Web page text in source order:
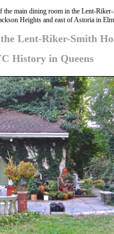
the main dining room in the Lent-
Heights and east of Astoria in
Lent-Riker-Smith
History in Queens